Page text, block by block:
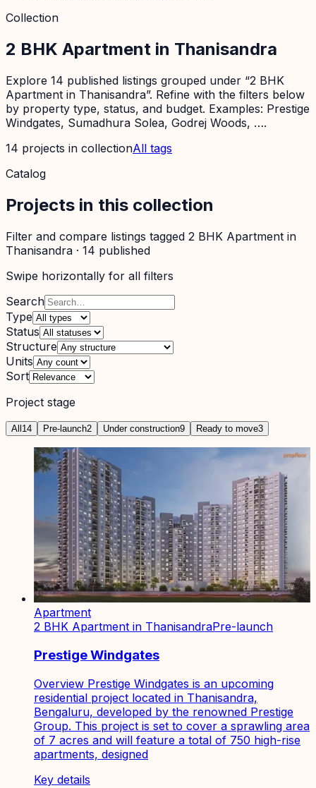
Collection
2 BHK Apartment in Thanisandra
Explore 14 published listings grouped under “2 BHK
Apartment in Thanisandra”. Refine with the filters below
by property type, status, and budget. Examples: Prestige
Windgates, Sumadhura Solea, Godrej Woods, ….
14 projects in collectionAll tags
Catalog
Projects in this collection
Filter and compare listings tagged 2 BHK Apartment in
Thanisandra · 14 published
Swipe horizontally for all filters
Search
Type
Status
Structure
Units
Sort
Project stage
All14 Pre-launch2 Under construction9 Ready to move3
Apartment
2 BHK Apartment in ThanisandraPre-launch
Prestige Windgates
Overview Prestige Windgates is an upcoming
residential project located in Thanisandra,
Bengaluru, developed by the renowned Prestige
Group. This project is set to cover a sprawling area
of 7 acres and will feature a total of 750 high-rise
apartments, designed
Key details